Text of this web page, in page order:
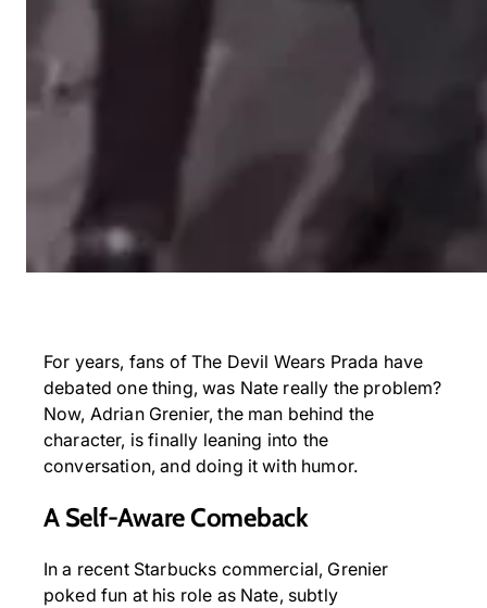
For years, fans of The Devil Wears Prada have
debated one thing, was Nate really the problem?
Now, Adrian Grenier, the man behind the
character, is finally leaning into the
conversation, and doing it with humor.
A Self-Aware Comeback
In a recent Starbucks commercial, Grenier
poked fun at his role as Nate, subtly